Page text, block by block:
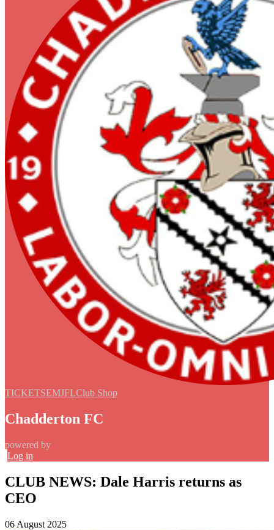
TICKETSEMJFLClub Shop
Chadderton FC
powered by
Log in
CLUB NEWS: Dale Harris returns as
CEO
06 August 2025